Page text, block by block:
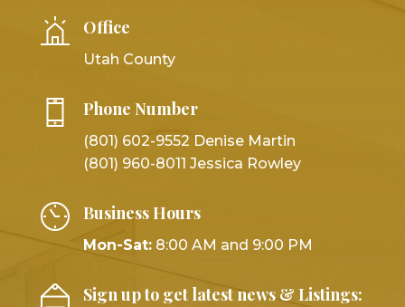
Office
Utah County
Phone Number
(801) 602-9552 Denise Martin
(801) 960-8011 Jessica Rowley
Business Hours
Mon-Sat: 8:00 AM and 9:00 PM
Sign up to get latest news & Listings: